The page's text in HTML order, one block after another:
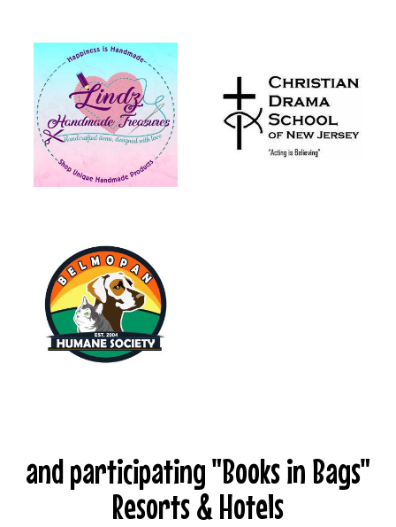
and participating "Books in Bags"
Resorts & Hotels